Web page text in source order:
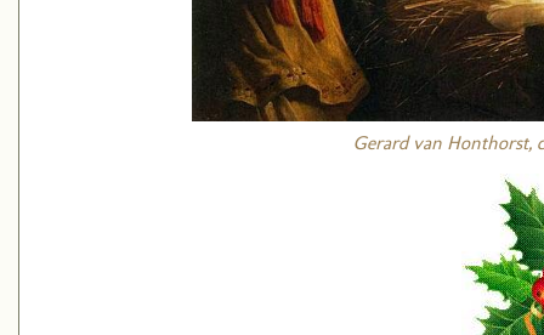
Gerard van Honthorst,